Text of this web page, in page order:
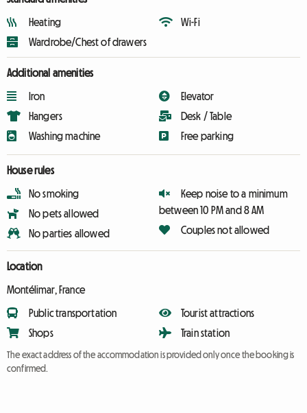
Heating
Wardrobe/Chest of drawers
Wi-Fi
Additional amenities
Iron
Hangers
Washing machine
Elevator
Desk / Table
Free parking
House rules
No smoking
No pets allowed
No parties allowed
Keep noise to a minimum
between 10 PM and 8 AM
Couples not allowed
Location
Montélimar, France
Public transportation
Shops
Tourist attractions
Train station
The exact address of the accommodation is provided only once the booking is
confirmed.